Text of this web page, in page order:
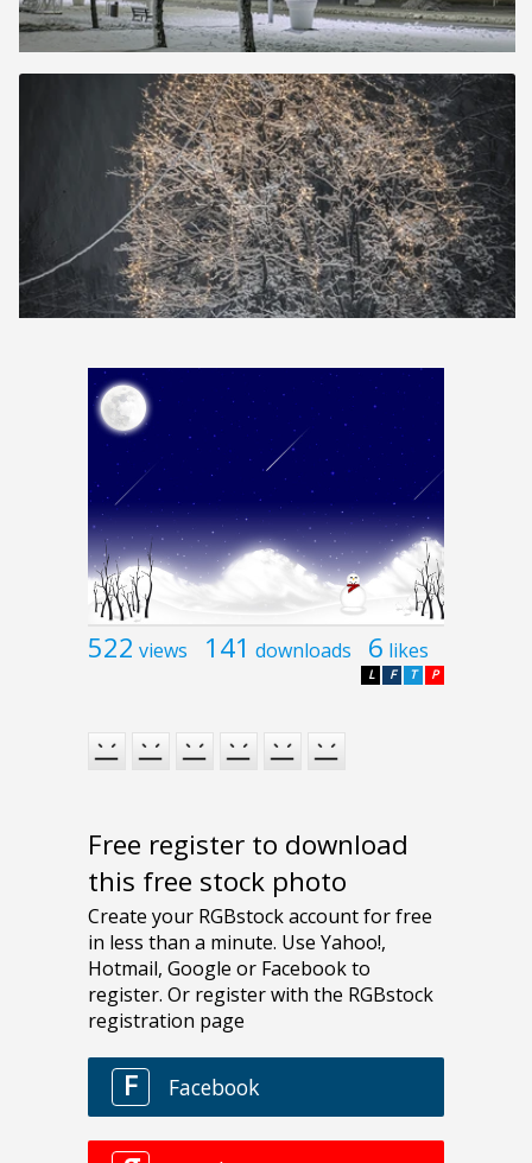
522 views 141 downloads 6 likes
P
T
F
L
Free register to download
this free stock photo